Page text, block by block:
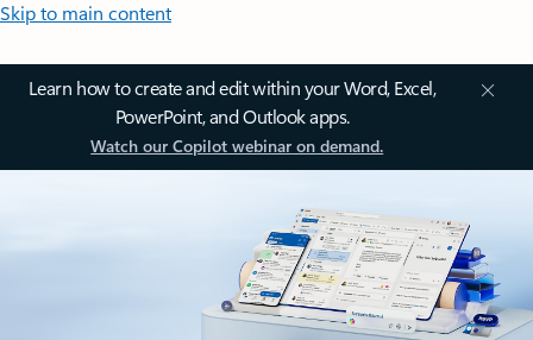
Skip to main content
Learn how to create and edit within your Word, Excel,
PowerPoint, and Outlook apps.
Watch our Copilot webinar on demand.